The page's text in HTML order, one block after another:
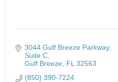
3044 Gulf Breeze Parkway
Suite C
Gulf Breeze FL 32563
(850) 390-7224